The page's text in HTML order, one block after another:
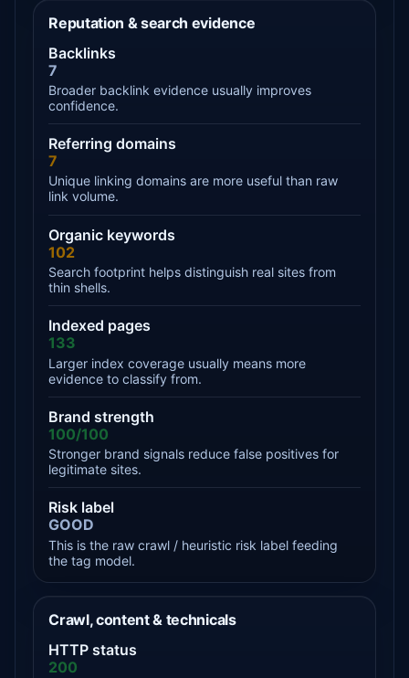
Reputation & search evidence
Backlinks
7
Broader backlink evidence usually improves
confidence.
Referring domains
7
Unique linking domains are more useful than raw
link volume.
Organic keywords
102
Search footprint helps distinguish real sites from
thin shells.
Indexed pages
133
Larger index coverage usually means more
evidence to classify from.
Brand strength
100/100
Stronger brand signals reduce false positives for
legitimate sites.
Risk label
GOOD
This is the raw crawl / heuristic risk label feeding
the tag model.
Crawl, content & technicals
HTTP status
200